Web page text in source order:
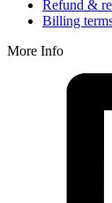
Refund &
Billing
More Info